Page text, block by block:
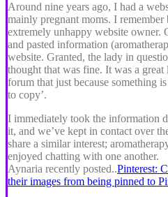
Around nine years ago, I had a
mainly pregnant moms. I remember
extremely unhappy website owner.
and pasted information
website. Granted, the lady in
thought that was fine. It was a great
forum that just because something
to copy’.
I immediately took the information
it, and we’ve kept in contact over
share a similar interest;
enjoyed chatting with one another.
Aynaria recently posted..Pinterest:
their images from being pinned to